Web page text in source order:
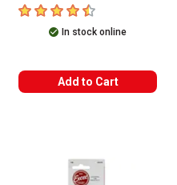
4.9 out of 5 stars
In stock online
Add to Cart